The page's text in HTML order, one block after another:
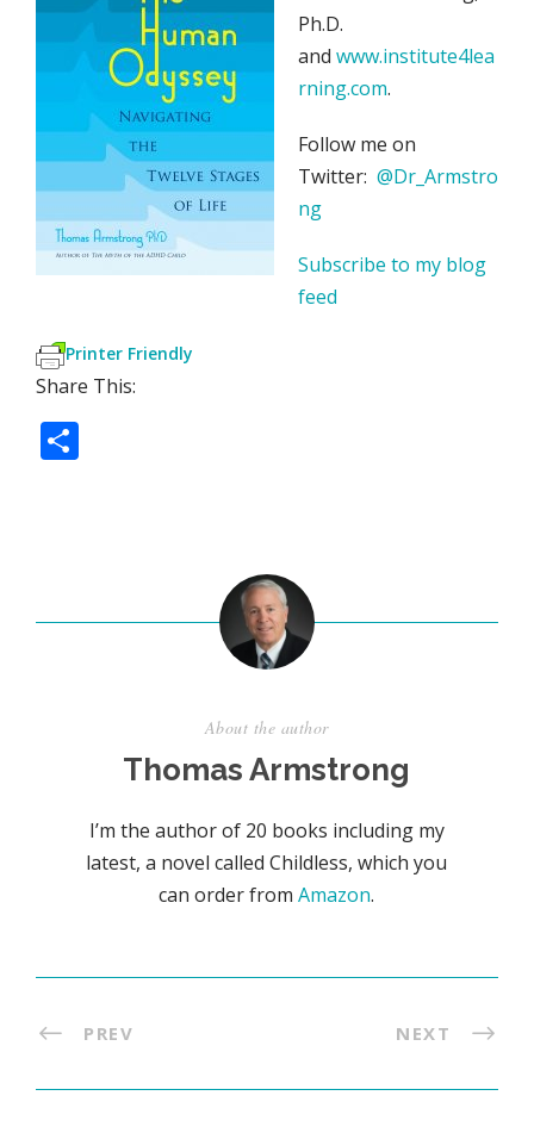
Ph.D.
and www.institute4lea
rning.com.
Follow me on
Twitter: @Dr_Armstro
ng
Subscribe to my blog
feed
Printer Friendly
Share This:
About the author
Thomas Armstrong
I’m the author of 20 books including my
latest, a novel called Childless, which you
can order fromAmazon.
PREV NEXT